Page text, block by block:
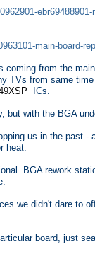
main-board-
from the
TVs from same
ICs.
with the BGA
us in the past
heat.
BGA rework
we didn't dare to
board, just